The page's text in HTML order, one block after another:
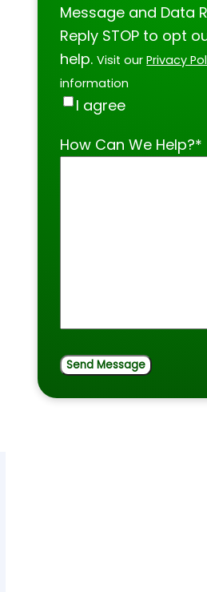
Message and Data
Reply STOP to opt
help.Visit ourPrivacy
information
I agree
How Can We Help?*